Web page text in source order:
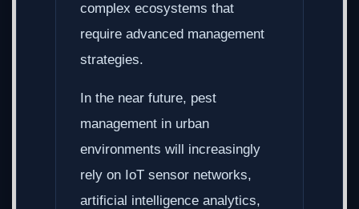
complex ecosystems that
require advanced management
strategies.
In the near future, pest
management in urban
environments will increasingly
rely on IoT sensor networks,
artificial intelligence analytics,